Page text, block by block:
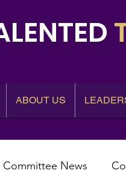
ABOUT US
Committee News